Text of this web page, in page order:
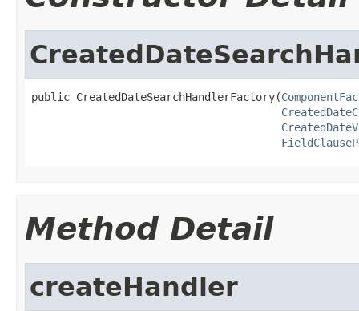
public CreatedDateSearchHandlerFactory(
Method Detail
createHandler